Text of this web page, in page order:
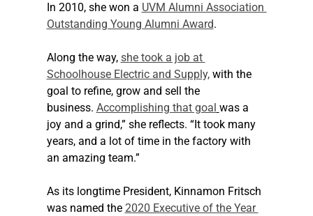
In 2010, she won a UVM Alumni Association
Outstanding Young Alumni Award.
Along the way, she took a job at
Schoolhouse Electric and Supply, with the
goal to refine, grow and sell the
business. Accomplishing that goal was a
joy and a grind,” she reflects. “It took many
years, and a lot of time in the factory with
an amazing team.”
As its longtime President, Kinnamon Fritsch
was named the 2020 Executive of the Year